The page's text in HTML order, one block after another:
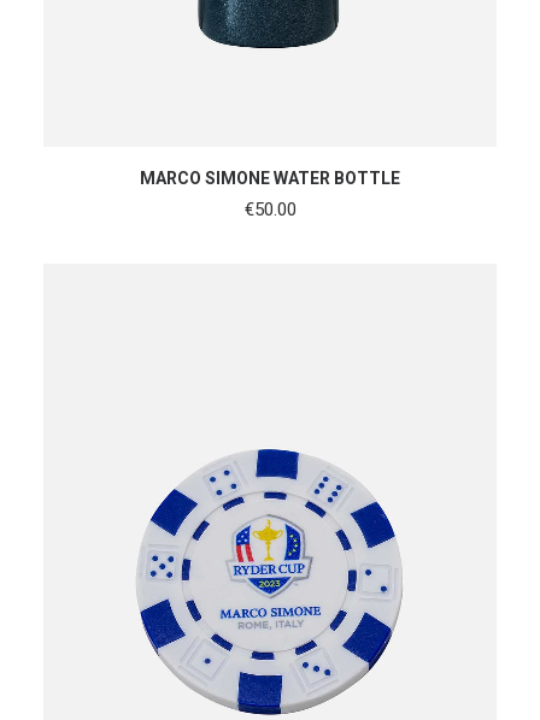
ADD TO CART
MARCO SIMONE WATER BOTTLE
€50.00